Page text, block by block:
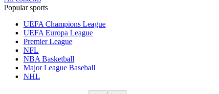
Popular sports
UEFA Champions League
UEFA Europa League
Premier League
NFL
NBA Basketball
Major League Baseball
NHL